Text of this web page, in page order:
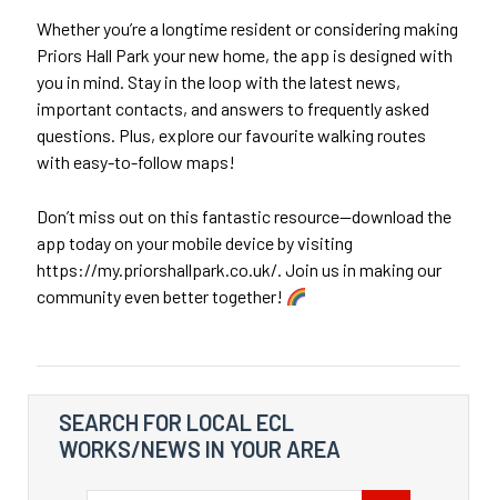
Whether you’re a longtime resident or considering making
Priors Hall Park your new home, the app is designed with
you in mind. Stay in the loop with the latest news,
important contacts, and answers to frequently asked
questions. Plus, explore our favourite walking routes
with easy-to-follow maps!
Don’t miss out on this fantastic resource—download the
app today on your mobile device by visiting
https://my.priorshallpark.co.uk/. Join us in making our
community even better together!
SEARCH FOR LOCAL ECL
WORKS/NEWS IN YOUR AREA